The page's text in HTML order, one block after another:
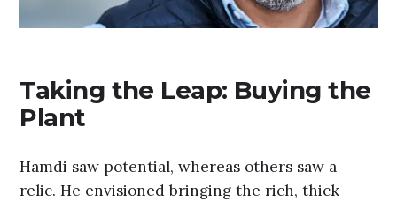
Taking the Leap: Buying the
Plant
Hamdi saw potential, whereas others saw a
relic. He envisioned bringing the rich, thick